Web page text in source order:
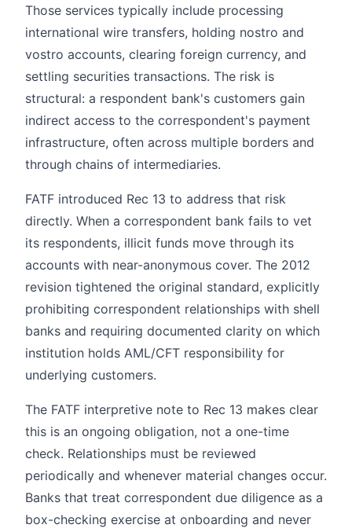
Those services typically include processing
international wire transfers, holding nostro and
vostro accounts, clearing foreign currency, and
settling securities transactions. The risk is
structural: a respondent bank's customers gain
indirect access to the correspondent's payment
infrastructure, often across multiple borders and
through chains of intermediaries.
FATF introduced Rec 13 to address that risk
directly. When a correspondent bank fails to vet
its respondents, illicit funds move through its
accounts with near-anonymous cover. The 2012
revision tightened the original standard, explicitly
prohibiting correspondent relationships with shell
banks and requiring documented clarity on which
institution holds AML/CFT responsibility for
underlying customers.
The FATF interpretive note to Rec 13 makes clear
this is an ongoing obligation, not a one-time
check. Relationships must be reviewed
periodically and whenever material changes occur.
Banks that treat correspondent due diligence as a
box-checking exercise at onboarding and never